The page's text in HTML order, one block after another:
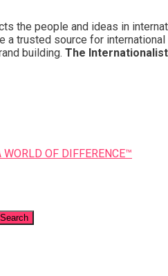
the people and ideas in
a trusted source for
building. The Internationalist
OF DIFFERENCE™